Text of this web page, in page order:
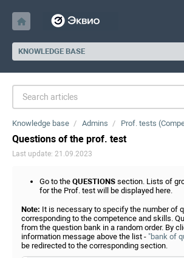
KNOWLEDGE BASE
Knowledge base Admins Prof. tests
Questions of the prof. test
Last update: 21.09.2023
Go to the QUESTIONS section. Lists of
for the Prof. test will be displayed here.
Note: It is necessary to specify the number of
corresponding to the competence and skills.
from the question bank in a random order. By
information message above the list - "bank of
be redirected to the corresponding section.